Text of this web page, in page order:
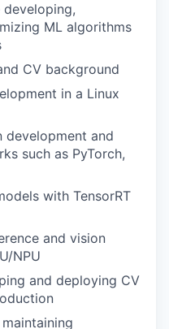
ML algorithms
CV background
in a Linux
development and
such as PyTorch,
with TensorRT
and vision
NPU
and deploying CV